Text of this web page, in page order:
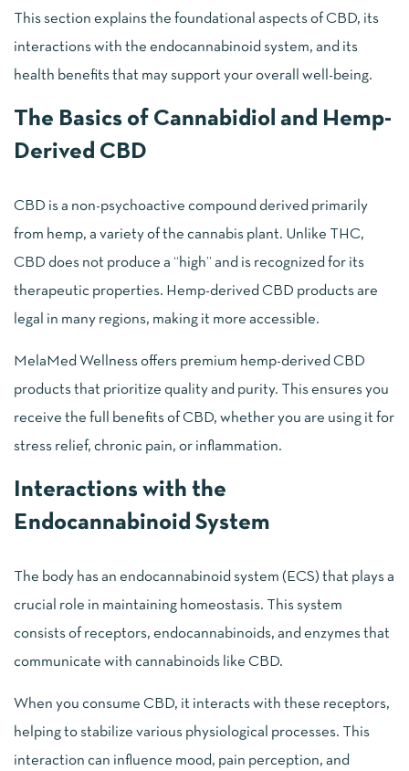
This section explains the foundational aspects of CBD, its
interactions with the endocannabinoid system, and its
health benefits that may support your overall well-being.
The Basics of Cannabidiol and Hemp-
Derived CBD
CBD is a non-psychoactive compound derived primarily
from hemp, a variety of the cannabis plant. Unlike THC,
CBD does not produce a “high” and is recognized for its
therapeutic properties. Hemp-derived CBD products are
legal in many regions, making it more accessible.
MelaMed Wellness offers premium hemp-derived CBD
products that prioritize quality and purity. This ensures you
receive the full benefits of CBD, whether you are using it for
stress relief, chronic pain, or inflammation.
Interactions with the
Endocannabinoid System
The body has an endocannabinoid system (ECS) that plays a
crucial role in maintaining homeostasis. This system
consists of receptors, endocannabinoids, and enzymes that
communicate with cannabinoids like CBD.
When you consume CBD, it interacts with these receptors,
helping to stabilize various physiological processes. This
interaction can influence mood, pain perception, and